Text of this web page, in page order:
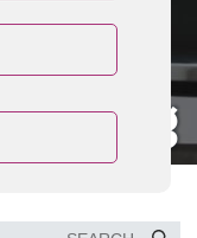
Blog